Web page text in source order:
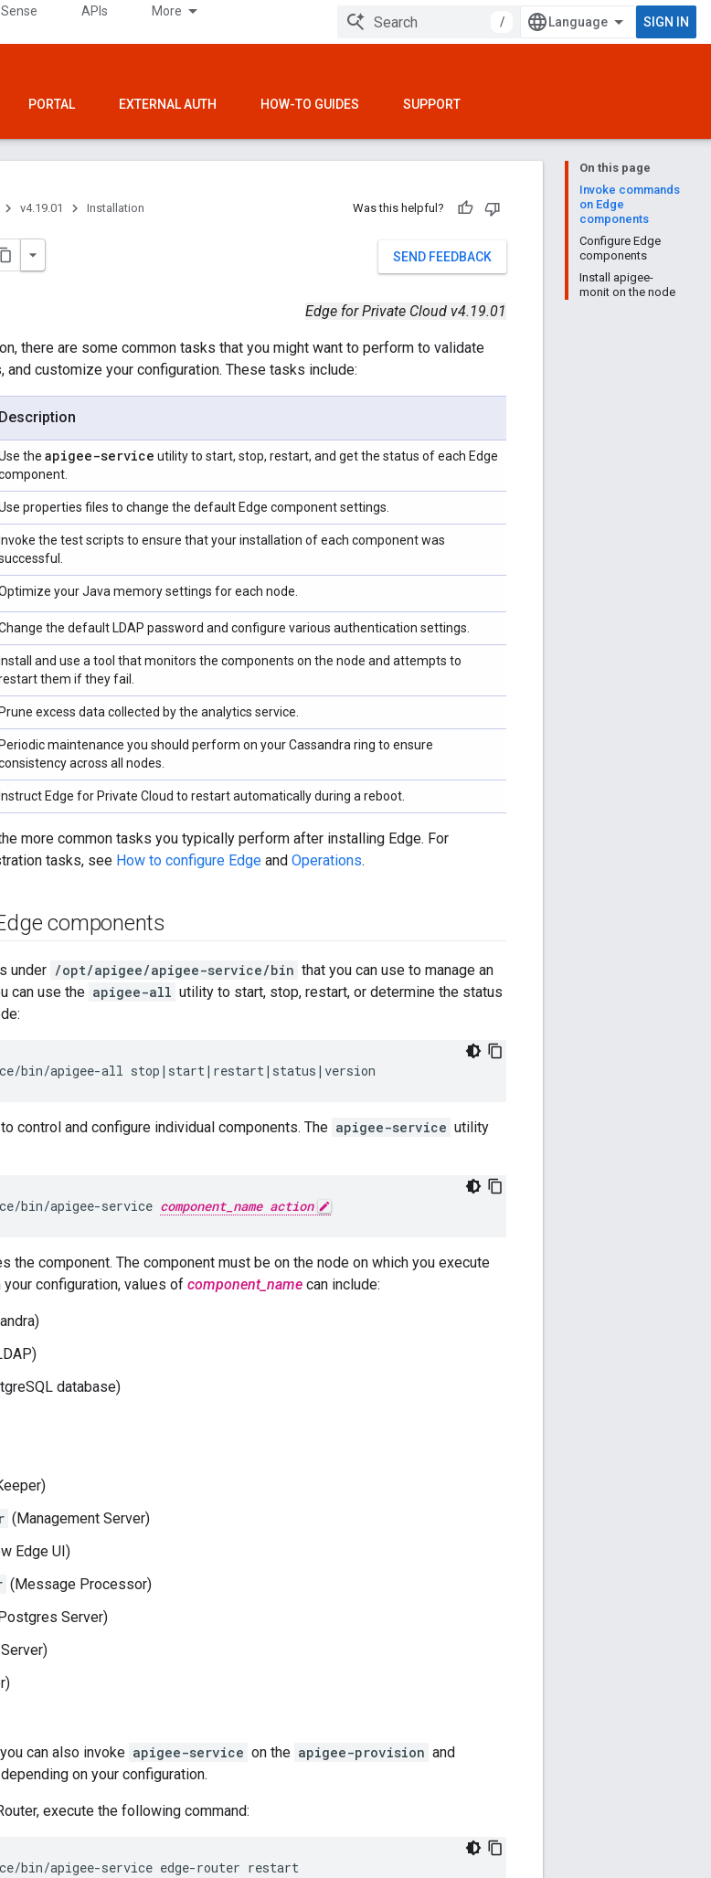
Sense APIs More
/ SIGN IN
PORTAL EXTERNAL AUTH HOW-TO GUIDES SUPPORT
On this page
Invoke commands
on Edge
components
Configure Edge
components
Install apigee-
monit on the node
v4.19.01 Installation Was this helpful?
SEND FEEDBACK
Edge for Private Cloud v4.19.01
there are some common tasks that you might want to perform to validate
customize your configuration. These tasks include:
Description
the apigee-service utility to start, stop, restart, and get the status of each Edge
properties files to change the default Edge component settings.
Invoke the test scripts to ensure that your installation of each component was
your Java memory settings for each node.
the default LDAP password and configure various authentication settings.
Install and use a tool that monitors the components on the node and attempts to
them if they fail.
Prune excess data collected by the analytics service.
Periodic maintenance you should perform on your Cassandra ring to ensure
across all nodes.
Instruct Edge for Private Cloud to restart automatically during a reboot.
more common tasks you typically perform after installing Edge. For
tasks, see How to configure Edge and Operations.
components
under /opt/apigee/apigee-service/bin that you can use to manage an
can use the apigee-all utility to start, stop, restart, or determine the status
bin/apigee-all stop|start|restart|status|version
control and configure individual components. The apigee-service utility
bin/apigee-service component_name action
the component. The component must be on the node on which you execute
your configuration, values of component_name can include:
database)
(Management Server)
Edge UI)
(Message Processor)
Server)
can also invoke apigee-service on the apigee-provision and
on your configuration.
execute the following command:
bin/apigee-service edge-router restart